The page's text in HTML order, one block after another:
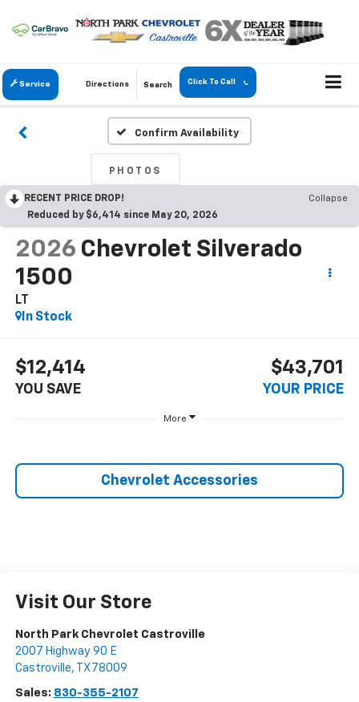
Service Directions Search Click To Call
Confirm Availability
PHOTOS
RECENT PRICE DROP!
Collapse
Reduced by $6,414 since May 20, 2026
2026 Chevrolet Silverado
1500
LT
In Stock
$12,414
YOU SAVE
$43,701
YOUR PRICE
More
Chevrolet Accessories
Visit Our Store
North Park Chevrolet Castroville
2007 Highway 90 E
Castroville, TX 78009
Sales: 830-355-2107